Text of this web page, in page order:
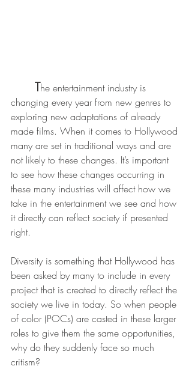
The entertainment industry is
changing every year from new genres to
exploring new adaptations of already
made films. When it comes to Hollywood
many are set in traditional ways and are
not likely to these changes. It’s important
to see how these changes occurring in
these many industries will affect how we
take in the entertainment we see and how
it directly can reflect society if presented
right.
Diversity is something that Hollywood has
been asked by many to include in every
project that is created to directly reflect the
society we live in today. So when people
of color (POCs) are casted in these larger
roles to give them the same opportunities,
why do they suddenly face so much
critism?